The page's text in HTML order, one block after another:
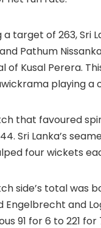
a target of 263, Sri
Pathum
of Kusal Perera.
playing a
that favoured
Sri Lanka’s
four wickets
side’s total was
Engelbrecht and
91 for 6 to 221